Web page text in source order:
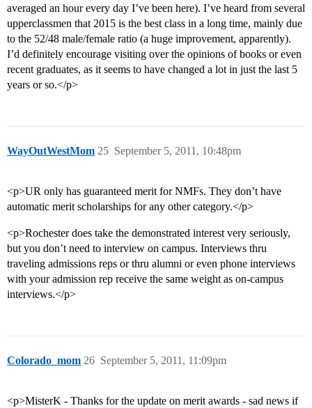
averaged an hour every day I’ve been here). I’ve heard from several
upperclassmen that 2015 is the best class in a long time, mainly due
to the 52/48 male/female ratio (a huge improvement, apparently).
I’d definitely encourage visiting over the opinions of books or even
recent graduates, as it seems to have changed a lot in just the last 5
years or so.</p>
WayOutWestMom September 5, 2011, 10:48pm
25
<p>UR only has guaranteed merit for NMFs. They don’t have
automatic merit scholarships for any other category.</p>
<p>Rochester does take the demonstrated interest very seriously,
but you don’t need to interview on campus. Interviews thru
traveling admissions reps or thru alumni or even phone interviews
with your admission rep receive the same weight as on-campus
interviews.</p>
Colorado_mom September 5, 2011, 11:09pm
26
<p>MisterK - Thanks for the update on merit awards - sad news if